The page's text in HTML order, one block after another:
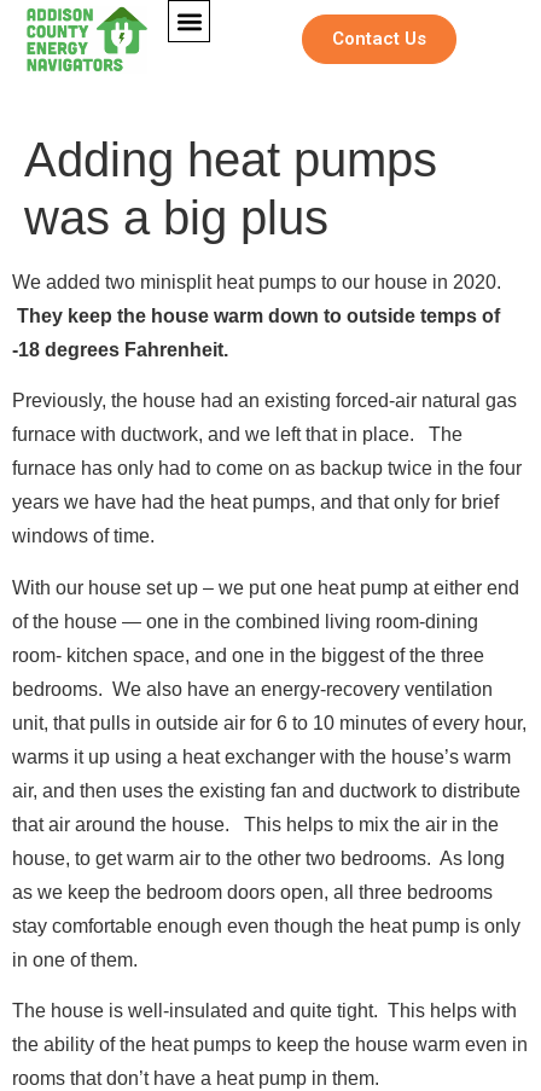
Contact Us
a
m
*
N
a
m
e
Full Name*
Email *
Message
Send Message
Adding heat pumps
was a big plus
We added two minisplit heat pumps to our house in 2020.
They keep the house warm down to outside temps of
-18 degrees Fahrenheit.
Previously, the house had an existing forced-air natural gas
furnace with ductwork, and we left that in place. The
furnace has only had to come on as backup twice in the four
years we have had the heat pumps, and that only for brief
windows of time.
With our house set up – we put one heat pump at either end
of the house — one in the combined living room-dining
room- kitchen space, and one in the biggest of the three
bedrooms. We also have an energy-recovery ventilation
unit, that pulls in outside air for 6 to 10 minutes of every hour,
warms it up using a heat exchanger with the house’s warm
air, and then uses the existing fan and ductwork to distribute
that air around the house. This helps to mix the air in the
house, to get warm air to the other two bedrooms. As long
as we keep the bedroom doors open, all three bedrooms
stay comfortable enough even though the heat pump is only
in one of them.
The house is well-insulated and quite tight. This helps with
the ability of the heat pumps to keep the house warm even in
rooms that don’t have a heat pump in them.
Full Name*
Email*
E
a
l
F